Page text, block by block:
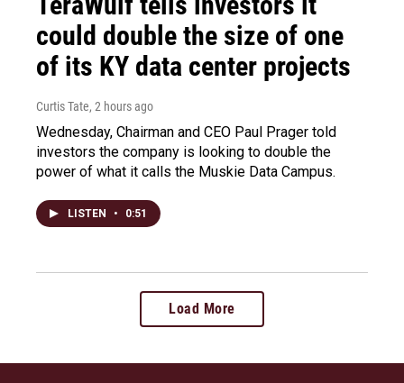
could double the size of one
of its KY data center projects
Curtis Tate, 2 hours ago
Wednesday, Chairman and CEO Paul Prager told
investors the company is looking to double the
power of what it calls the Muskie Data Campus.
LISTEN • 0:51
Load More